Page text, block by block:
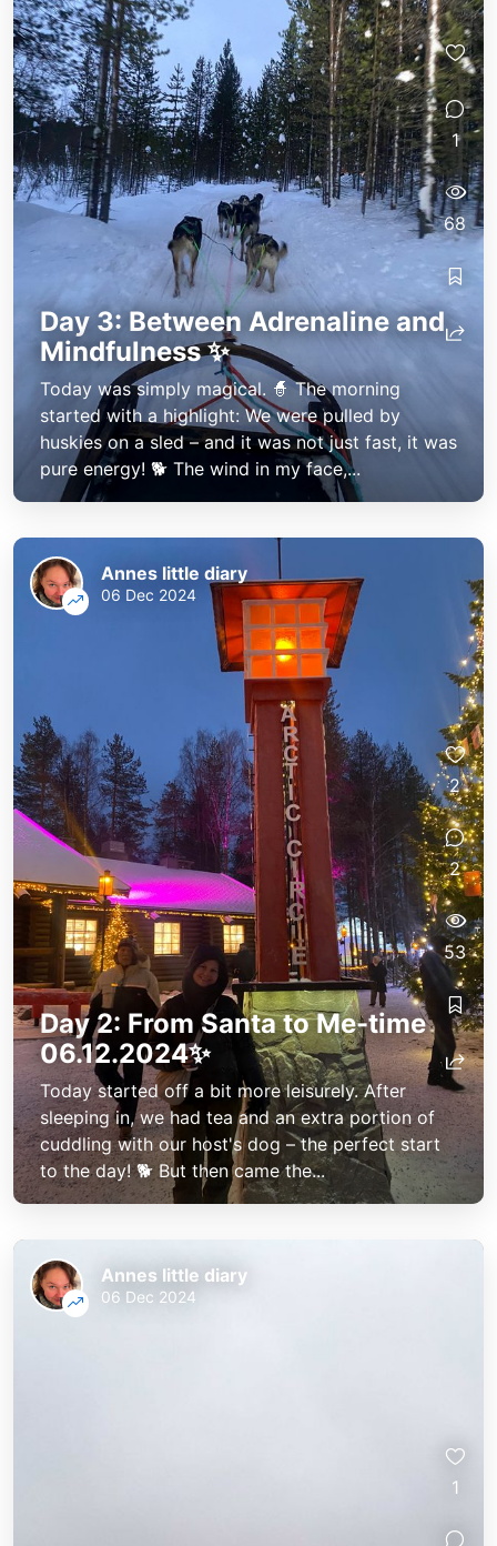
Day 3: Between Adrenaline and
Mindfulness ✨
Today was simply magical. 🧙 The morning
started with a highlight: We were pulled by
huskies on a sled – and it was not just fast, it was
pure energy! 🐕 The wind in my face,...
1
68
Day 2: From Santa to Me-time
06.12.2024✨
Today started off a bit more leisurely. After
sleeping in, we had tea and an extra portion of
cuddling with our host's dog – the perfect start
to the day! 🐕 But then came the...
Annes little diary
06 Dec 2024
2
2
53
Annes little diary
06 Dec 2024
1